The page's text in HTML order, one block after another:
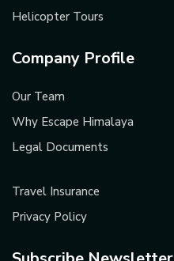
Helicopter Tours
Company Profile
Our Team
Why Escape Himalaya
Legal Documents
Travel Insurance
Privacy Policy